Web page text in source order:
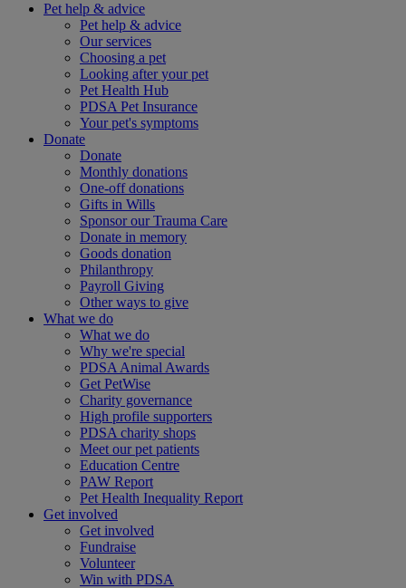
Pet help & advice
Pet help & advice
Our services
Choosing a pet
Looking after your pet
Pet Health Hub
PDSA Pet Insurance
Your pet's symptoms
Donate
Donate
Monthly donations
One-off donations
Gifts in Wills
Sponsor our Trauma Care
Donate in memory
Goods donation
Philanthropy
Payroll Giving
Other ways to give
What we do
What we do
Why we're special
PDSA Animal Awards
Get PetWise
Charity governance
High profile supporters
PDSA charity shops
Meet our pet patients
Education Centre
PAW Report
Pet Health Inequality Report
Get involved
Get involved
Fundraise
Volunteer
Win with PDSA